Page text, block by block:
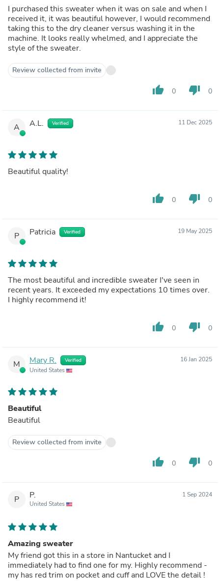
I purchased this sweater when it was on sale and when I
received it, it was beautiful however, I would recommend
taking this to the dry cleaner versus washing it in the
machine. It looks really whelmed, and I appreciate the
style of the sweater.
Review collected from invite
thumb_up 0 thumb_down 0
A A.L. Verified 11 Dec 2025
Beautiful quality!
thumb_up 0 thumb_down 0
P Patricia Verified 19 May 2025
The most beautiful and incredible sweater I've seen in
recent years. It exceeded my expectations 10 times over.
I highly recommend it!
thumb_up 0 thumb_down 0
M Mary R. Verified
United States
16 Jan 2025
Beautiful
Beautiful
Review collected from invite
thumb_up 0 thumb_down 0
P P.
United States
1 Sep 2024
Amazing sweater
My friend got this in a store in Nantucket and I
immediately had to find one for my. Highly recommend -
my has red trim on pocket and cuff and LOVE the detail !